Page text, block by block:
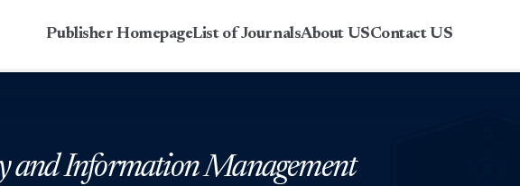
Publisher HomepageList of JournalsAbout USContact US
and Information Management